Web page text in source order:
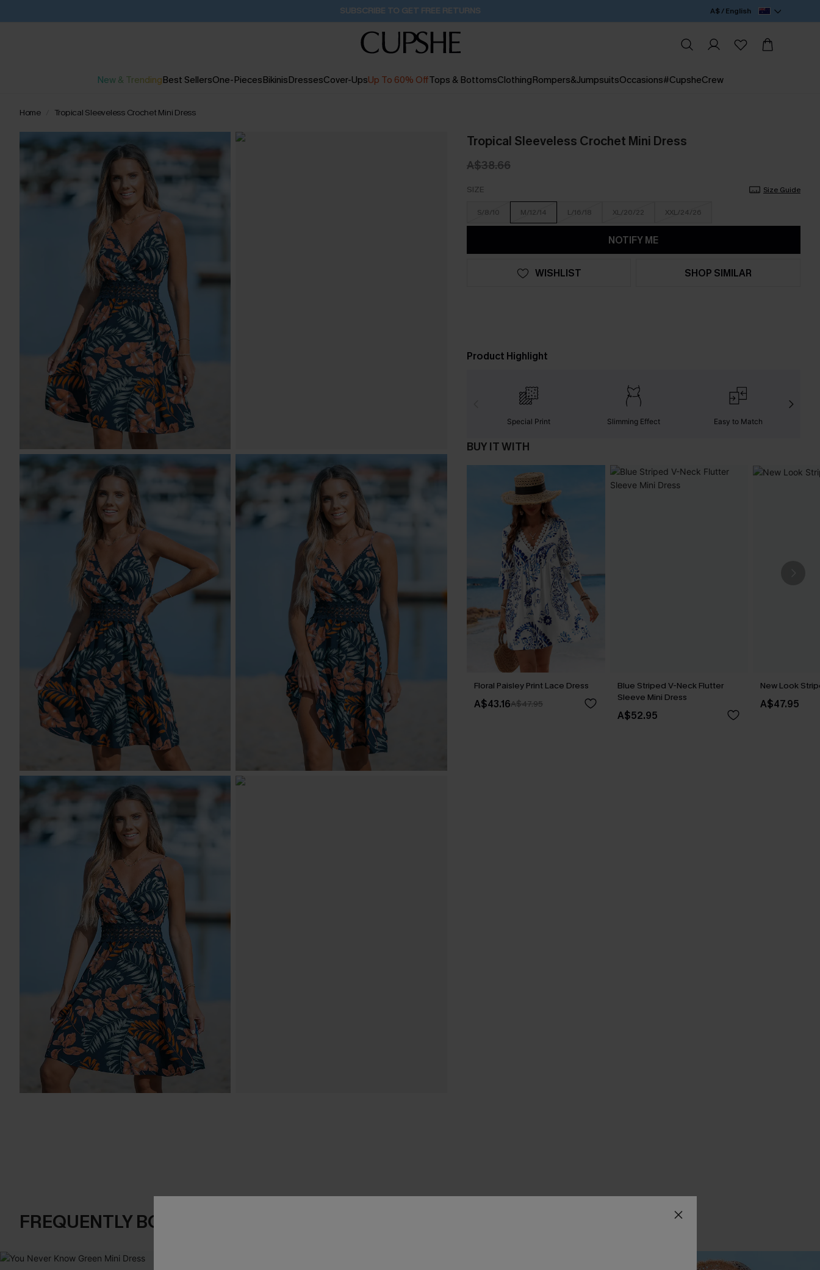
Pair Up & Get Free Gift $119+ >>> 5H:24M:58S A$ / English
New & TrendingBest SellersOne-PiecesBikinisDressesCover-UpsUp To 60% OffTops & BottomsClothingRompers&JumpsuitsOccasions#CupsheCrew
Home Tropical Sleeveless Crochet Mini Dress
Tropical Sleeveless Crochet Mini Dress
A$38.66
SIZE Size Guide
S/8/10 M/12/14 L/16/18 XL/20/22 XXL/24/26
NOTIFY ME
WISHLIST SHOP SIMILAR
Product Highlight
Special Print Slimming Effect Easy to Match
BUY IT WITH
Floral Paisley Print Lace Dress
A$43.16A$47.95
Blue Striped V-Neck Flutter
Sleeve Mini Dress
A$52.95
New Look
A$47.95
FREQUENTLY BOUGHT TOGETHER